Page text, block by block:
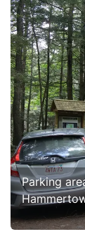
Parking